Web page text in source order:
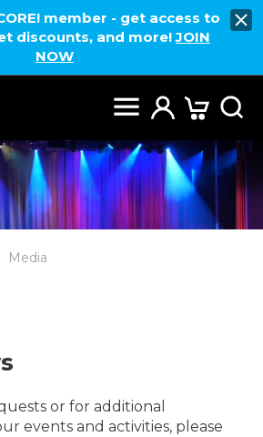
member - get access to
discounts, and more!JOIN
NOW
Media
or for additional
events and activities, please